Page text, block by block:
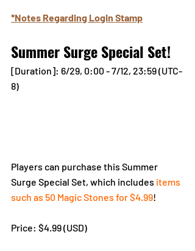
*Notes Regarding Login Stamp
Summer Surge Special Set!
[Duration]: 6/29, 0:00 - 7/12, 23:59 (UTC-
8)
Players can purchase this Summer
Surge Special Set, which includes items
such as 50 Magic Stones for $4.99!
Price: $4.99 (USD)